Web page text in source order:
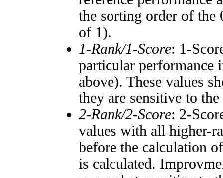
the sorting order of the
of 1).
1-Rank/1-Score: 1-
particular performance
above). These values
they are sensitive to the
2-Rank/2-Score: 2-
values with all higher-
before the calculation
is calculated.